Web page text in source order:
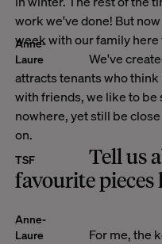
work we've done! But
week with our family
Anne-
Laure
We've
attracts tenants who
with friends, we like to
nowhere, yet still be
on.
TSF
Tell us
favourite pieces
Anne-
Laure
For me, the